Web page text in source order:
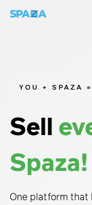
YOU + SPAZA
Sell
Spaza!
One platform that